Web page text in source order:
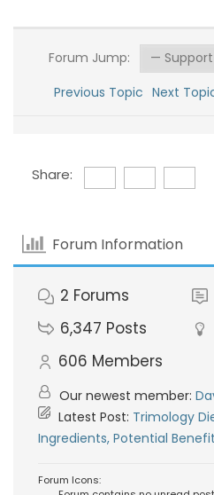
Forum Jump:
Previous Topic Next
Share:
Forum Information
2 Forums
6,347 Posts
606 Members
Our newest member:
Latest Post: Trimology
Ingredients, Potential
Forum Icons: